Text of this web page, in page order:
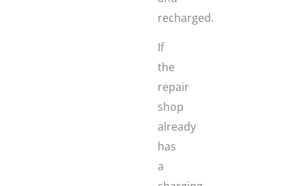
recharged.
If
the
repair
shop
already
has
a